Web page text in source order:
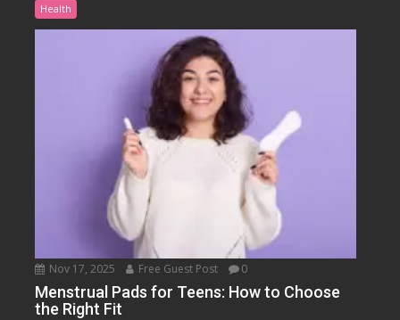
Health
Nov 17, 2025 Free Guest Post 0
Menstrual Pads for Teens: How to Choose
the Right Fit